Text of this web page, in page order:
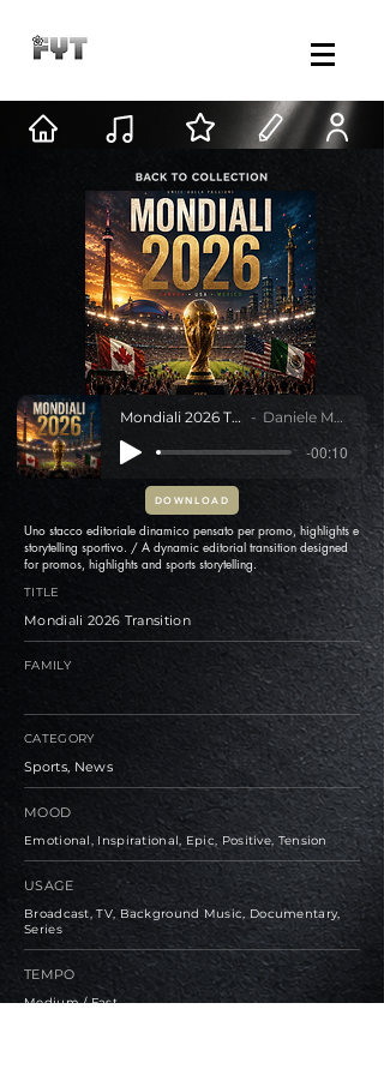
Mondiali 2026 Transition Daniele Mastracci
-00:10
DOWNLOAD
Uno stacco editoriale dinamico pensato per promo, highlights e
storytelling sportivo. / A dynamic editorial transition designed
for promos, highlights and sports storytelling.
TITLE
Mondiali 2026 Transition
FAMILY
CATEGORY
Sports, News
MOOD
Emotional, Inspirational, Epic, Positive, Tension
USAGE
Broadcast, TV, Background Music, Documentary,
Series
TEMPO
Medium / Fast